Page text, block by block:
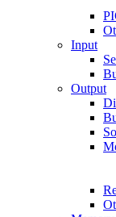
Input
Output